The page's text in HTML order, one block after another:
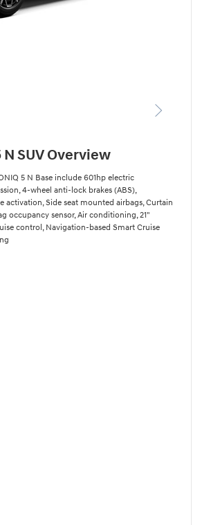
SUV Overview
5 N Base include 601hp electric
4-wheel anti-lock brakes (ABS),
Side seat mounted airbags, Curtain
occupancy sensor, Air conditioning, 21"
control, Navigation-based Smart Cruise